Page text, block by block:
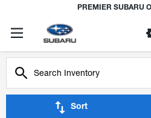
PREMIER SUBARU
Sort